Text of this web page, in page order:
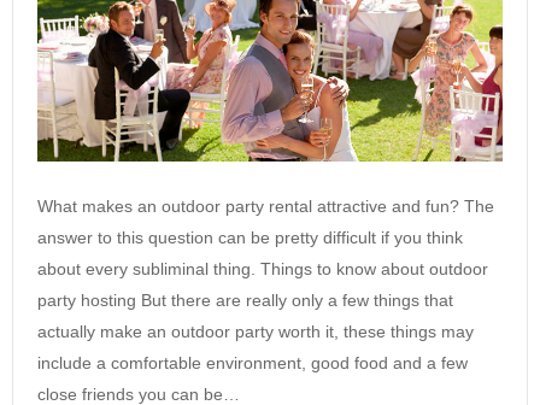
What makes an outdoor party rental attractive and fun? The
answer to this question can be pretty difficult if you think
about every subliminal thing. Things to know about outdoor
party hosting But there are really only a few things that
actually make an outdoor party worth it, these things may
include a comfortable environment, good food and a few
close friends you can be…